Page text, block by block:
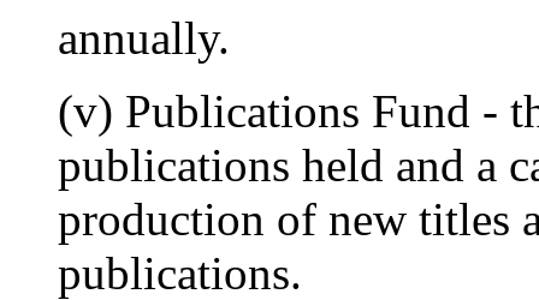
annually.
(v) Publications Fund -
publications held and a
production of new titles
publications.